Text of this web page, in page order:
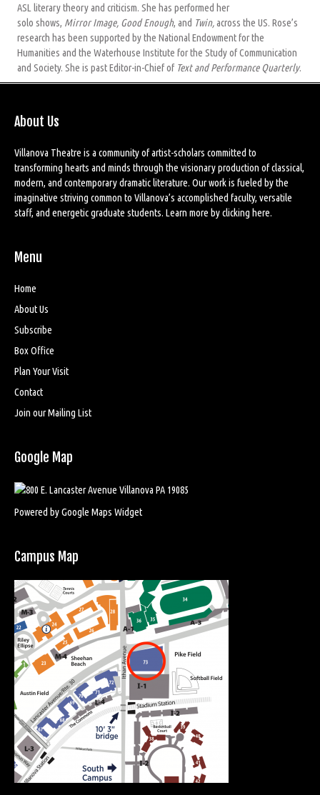
ASL literary theory and criticism. She has performed her
solo shows, Mirror Image, Good Enough, and Twin,across the US. Rose’s
research has been supported by the National Endowment for the
Humanities and the Waterhouse Institute for the Study of Communication
and Society. She is past Editor-in-Chief of Text and Performance Quarterly.
About Us
Villanova Theatre is a community of artist-scholars committed to
transforming hearts and minds through the visionary production of classical,
modern, and contemporary dramatic literature. Our work is fueled by the
imaginative striving common to Villanova’s accomplished faculty, versatile
staff, and energetic graduate students. Learn more byclicking here.
Menu
Home
About Us
Subscribe
Box Office
Plan Your Visit
Contact
Join our Mailing List
Google Map
Powered by Google Maps Widget
Campus Map